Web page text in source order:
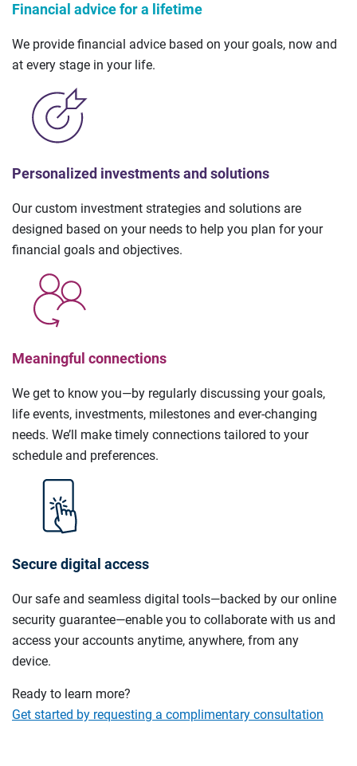
Financial advice for a lifetime
We provide financial advice based on your goals, now and
at every stage in your life.
Personalized investments and solutions
Our custom investment strategies and solutions are
designed based on your needs to help you plan for your
financial goals and objectives.
Meaningful connections
We get to know you—by regularly discussing your goals,
life events, investments, milestones and ever-changing
needs. We’ll make timely connections tailored to your
schedule and preferences.
Secure digital access
Our safe and seamless digital tools—backed by our online
security guarantee—enable you to collaborate with us and
access your accounts anytime, anywhere, from any
device.
Ready to learn more?
Get started by requesting a complimentary consultation